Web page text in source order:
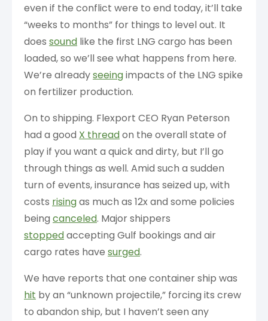
even if the conflict were to end today, it’ll take
“weeks to months” for things to level out. It
does sound like the first LNG cargo has been
loaded, so we’ll see what happens from here.
We’re alreadyseeingimpacts of the LNG spike
on fertilizer production.
On to shipping. Flexport CEO Ryan Peterson
had a good X threadon the overall state of
play if you want a quick and dirty, but I’ll go
through things as well. Amid such a sudden
turn of events, insurance has seized up, with
costs risingas much as 12x and some policies
being canceled. Major shippers
stoppedaccepting Gulf bookings and air
cargo rates have surged.
We have reports that one container ship was
hit by an “unknown projectile,” forcing its crew
to abandon ship, but I haven’t seen any